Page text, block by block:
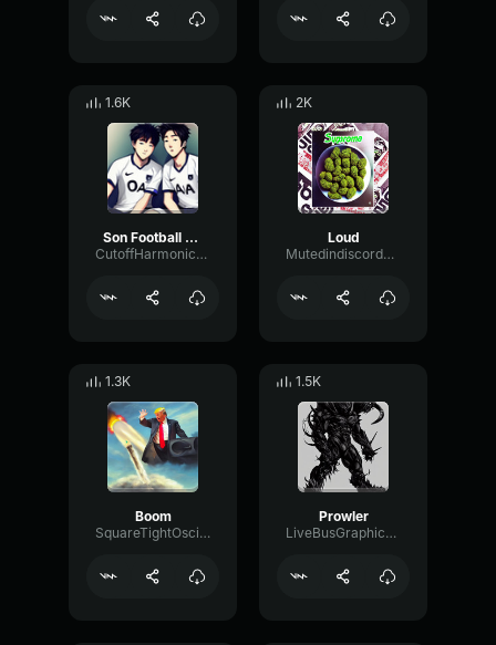
1.6K
Son Football Club
CutoffHarmonicPhantom13415
2K
Loud
MutedindiscordSendhelp
1.3K
Boom
SquareTightOscillator94466
1.5K
Prowler
LiveBusGraphic70010